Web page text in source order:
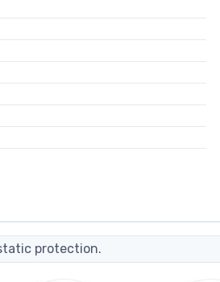
protection.